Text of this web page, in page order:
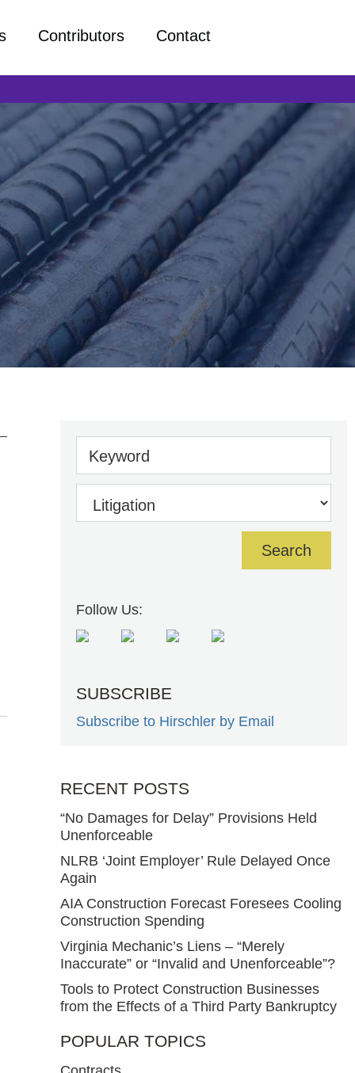
Keyword
Follow Us:
SUBSCRIBE
Subscribe to Hirschler by Email
RECENT POSTS
“No Damages for Delay” Provisions Held
Unenforceable
NLRB ‘Joint Employer’ Rule Delayed Once
Again
AIA Construction Forecast Foresees Cooling
Construction Spending
Virginia Mechanic’s Liens – “Merely
Inaccurate” or “Invalid and Unenforceable”?
Tools to Protect Construction Businesses
from the Effects of a Third Party Bankruptcy
POPULAR TOPICS
Contributors Contact